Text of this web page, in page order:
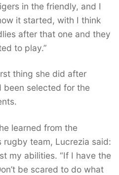
in the friendly, and I
how it started, with I think
after that one and they
to play.”
thing she did after
selected for the
learned from the
rugby team, Lucrezia said:
my abilities. “If I have the
be scared to do what